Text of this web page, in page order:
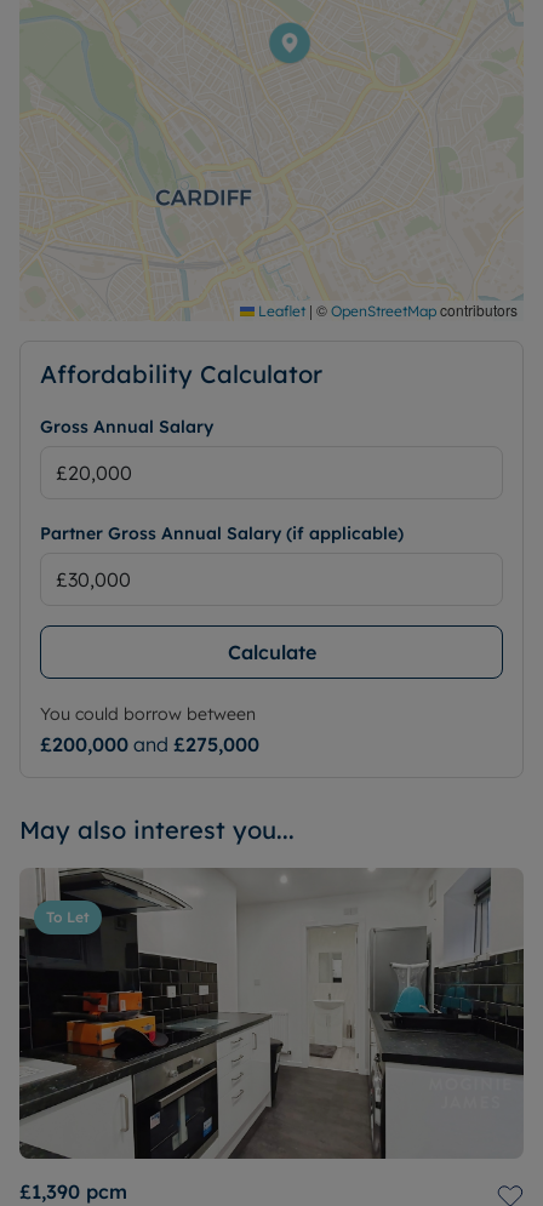
Leaflet | © OpenStreetMap contributors
Affordability Calculator
Gross Annual Salary
Partner Gross Annual Salary (if applicable)
Calculate
You could borrow between
£200,000 and £275,000
May also interest you...
To Let
£1,390 pcm